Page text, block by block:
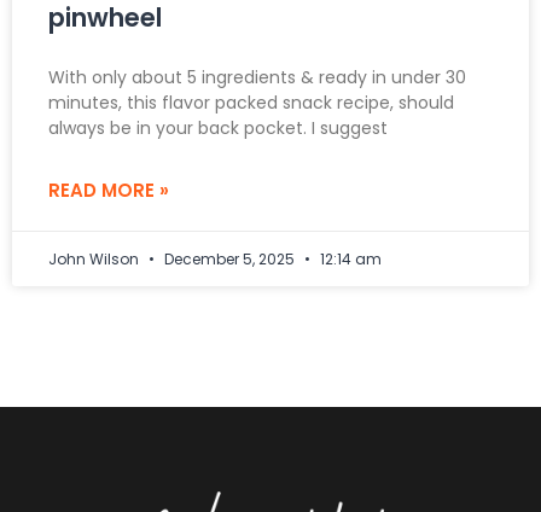
pinwheel
With only about 5 ingredients & ready in under 30
minutes, this flavor packed snack recipe, should
always be in your back pocket. I suggest
READ MORE »
John Wilson December 5, 2025 12:14 am